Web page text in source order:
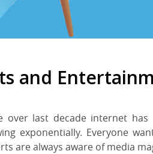
and
over last decade internet
exponentially. Everyone
are always aware of media